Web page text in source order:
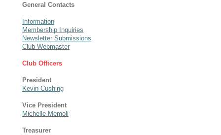
General Contacts
Information
Membership Inquiries
Newsletter Submissions
Club Webmaster
Club Officers
President
Kevin Cushing
Vice President
Michelle Memoli
Treasurer